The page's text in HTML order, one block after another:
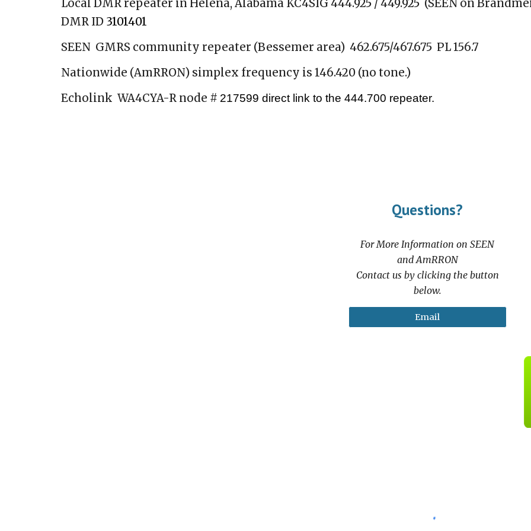
Local DMR repeater in Helena, Alabama KC4SIG 444.925 / 449.925 (SEEN on
DMR ID 3101401
SEEN GMRS community repeater (Bessemer area) 462.675/467.675 PL 156.7
Nationwide (AmRRON) simplex frequency is 146.420 (no tone.)
Echolink WA4CYA-R node # 217599 direct link to the 444.700 repeater.
Questions?
For More Information on SEEN
and AmRRON
Contact us by clicking the button
below.
Email